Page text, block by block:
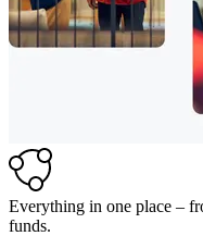
Everything in one place –
funds.